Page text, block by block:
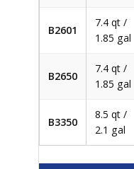
B2601
7.4 qt /
1.85 gal
B2650
7.4 qt /
1.85 gal
B3350
8.5 qt /
2.1 gal